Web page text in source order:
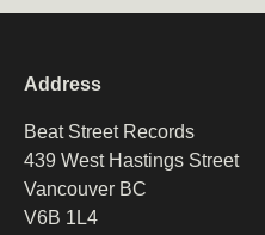
Address
Beat Street Records
439 West Hastings Street
Vancouver BC
V6B 1L4